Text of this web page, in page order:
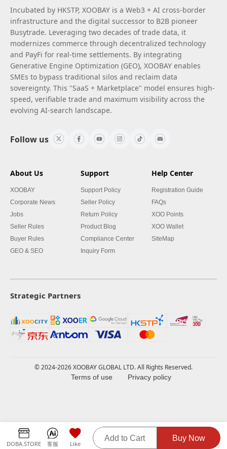
DOBA.STORE 客服 Like
Add to Cart Buy Now
Incubated by HKSTP, XOOBAY is a Web3 + AI cross-border
infrastructure and the digital successor to B2B pioneer
Busytrade. Leveraging two decades of trade data, it
modernizes commerce through decentralized technology
and PayFi for real-time settlements. By integrating
Generative Engine Optimization (GEO), XOOBAY enables
SMEs to bypass traditional silos and reclaim data
sovereignty. This "SaaS + Marketplace" model ensures high-
speed, verifiable trade and maximum visibility across the
evolving AI-search landscape.
Follow us
About Us
XOOBAY
Corporate News
Jobs
Seller Rules
Buyer Rules
GEO & SEO
Support
Support Policy
Seller Policy
Return Policy
Product Blog
Compliance Center
Inquiry Form
Help Center
Registration Guide
FAQs
XOO Points
XOO Wallet
SiteMap
Strategic Partners
© 2024-2026 XOOBAY GLOBAL LTD. All Rights Reserved.
Terms of use Privacy policy